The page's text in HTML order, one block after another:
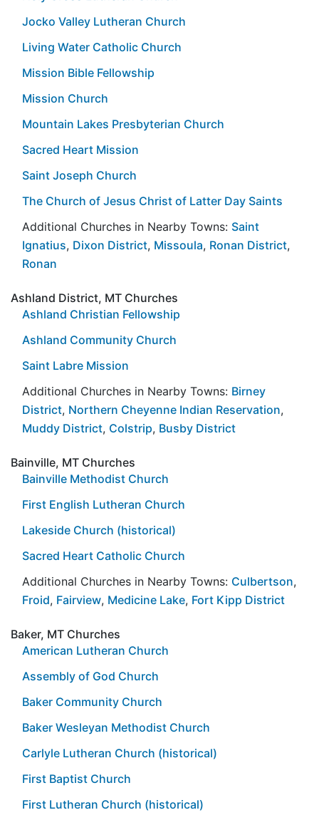
Jocko Valley Lutheran Church
Living Water Catholic Church
Mission Bible Fellowship
Mission Church
Mountain Lakes Presbyterian Church
Sacred Heart Mission
Saint Joseph Church
The Church of Jesus Christ of Latter Day Saints
Additional Churches in Nearby Towns: Saint
Ignatius, Dixon District, Missoula, Ronan District,
Ronan
Ashland District, MT Churches
Ashland Christian Fellowship
Ashland Community Church
Saint Labre Mission
Additional Churches in Nearby Towns: Birney
District, Northern Cheyenne Indian Reservation,
Muddy District, Colstrip, Busby District
Bainville, MT Churches
Bainville Methodist Church
First English Lutheran Church
Lakeside Church (historical)
Sacred Heart Catholic Church
Additional Churches in Nearby Towns: Culbertson,
Froid, Fairview, Medicine Lake, Fort Kipp District
Baker, MT Churches
American Lutheran Church
Assembly of God Church
Baker Community Church
Baker Wesleyan Methodist Church
Carlyle Lutheran Church (historical)
First Baptist Church
First Lutheran Church (historical)